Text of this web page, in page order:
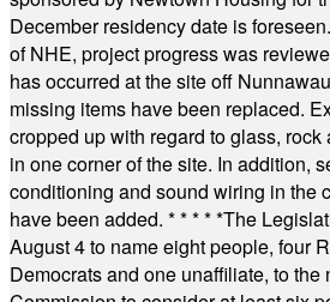
December residency date is
of NHE, project progress was
has occurred at the site off
missing items have been replaced.
cropped up with regard to glass,
in one corner of the site. In addition,
conditioning and sound wiring in the
have been added. * * * * *The
August 4 to name eight people, four
Democrats and one unaffiliate, to